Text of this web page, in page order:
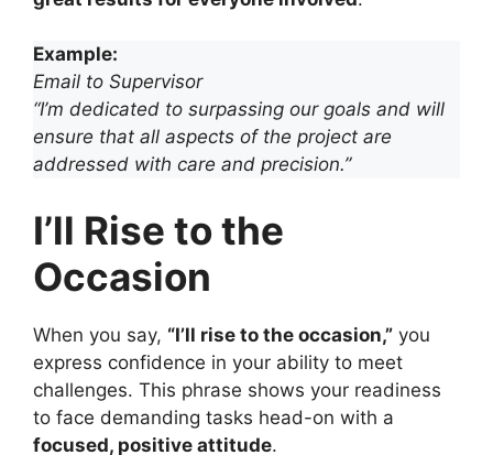
Example:
Email to Supervisor
“I’m dedicated to surpassing our goals and will
ensure that all aspects of the project are
addressed with care and precision.”
I’ll Rise to the
Occasion
When you say, “I’ll rise to the occasion,” you
express confidence in your ability to meet
challenges. This phrase shows your readiness
to face demanding tasks head-on with a
focused, positive attitude.